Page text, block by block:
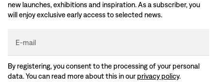
new launches, exhibitions and inspiration. As a subscriber, you
will enjoy exclusive early access to selected news.
E-mail
By registering, you consent to the processing of your personal
data. You can read more about this in our privacy policy.